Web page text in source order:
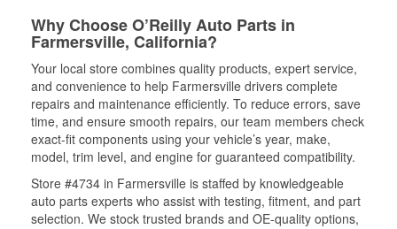
Why Choose O’Reilly Auto Parts in
Farmersville, California?
Your local store combines quality products, expert service,
and convenience to help Farmersville drivers complete
repairs and maintenance efficiently. To reduce errors, save
time, and ensure smooth repairs, our team members check
exact-fit components using your vehicle’s year, make,
model, trim level, and engine for guaranteed compatibility.
Store #4734 in Farmersville is staffed by knowledgeable
auto parts experts who assist with testing, fitment, and part
selection. We stock trusted brands and OE-quality options,